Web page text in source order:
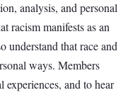
analysis, and personal
racism manifests as an
understand that race and
ways. Members
experiences, and to hear